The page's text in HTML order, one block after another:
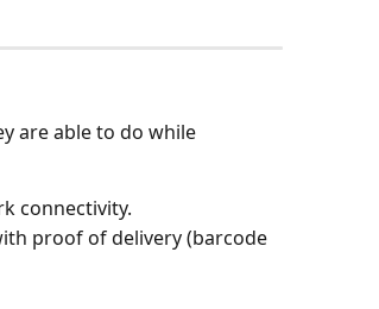
are able to do while
connectivity.
proof of delivery (barcode